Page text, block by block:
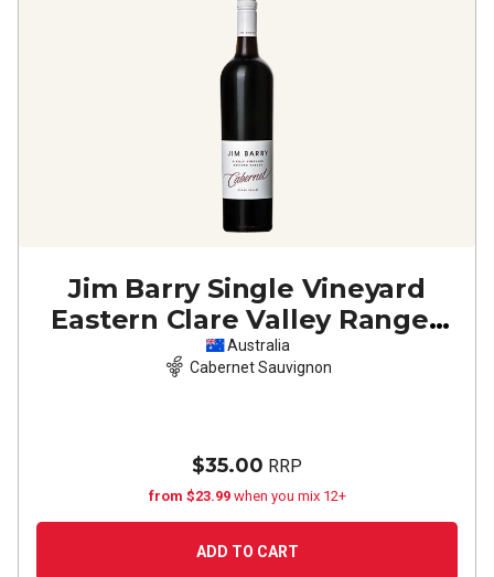
Jim Barry Single Vineyard
Eastern Clare Valley Ranges
Cabernet Sauvignon
Australia
Cabernet Sauvignon
$35.00 RRP
from $23.99 when you mix 12+
ADD TO CART